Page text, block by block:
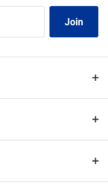
Join